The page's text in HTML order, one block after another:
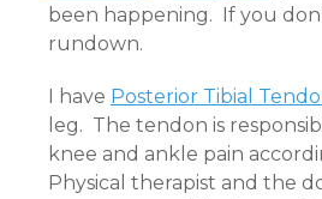
been happening. If you
rundown.
I have Posterior Tibial
leg. The tendon is
knee and ankle pain
Physical therapist and the